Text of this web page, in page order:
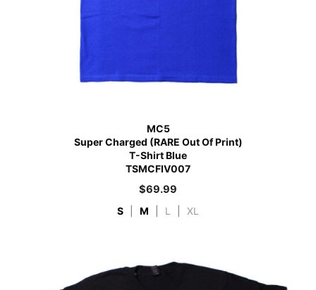
MC5
Super Charged (RARE Out Of Print)
T-Shirt Blue
TSMCFIV007
$69.99
S M L XL